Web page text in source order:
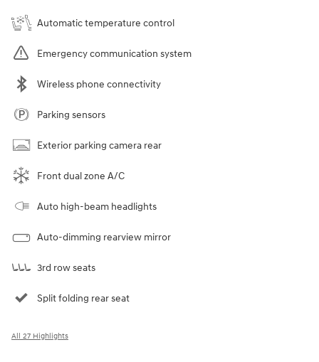
Automatic temperature control
Emergency communication system
Wireless phone connectivity
Parking sensors
Exterior parking camera rear
Front dual zone A/C
Auto high-beam headlights
Auto-dimming rearview mirror
3rd row seats
Split folding rear seat
All 27 Highlights